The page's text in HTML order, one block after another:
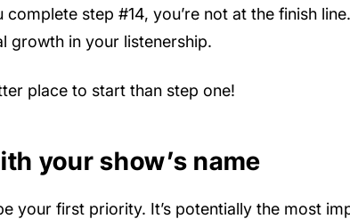
complete step #14, you’re not at the finish
growth in your listenership.
place to start than step one!
your show’s name
your first priority. It’s potentially the most